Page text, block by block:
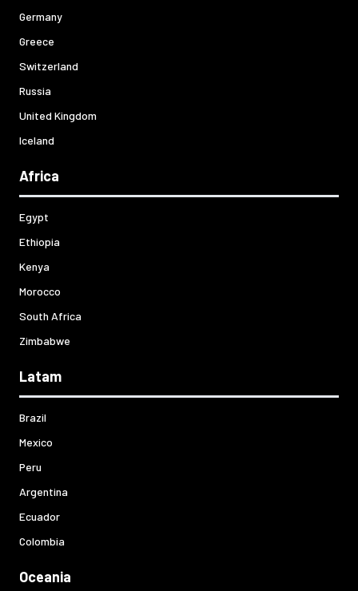
Germany
Greece
Switzerland
Russia
United Kingdom
Iceland
Africa
Egypt
Ethiopia
Kenya
Morocco
South Africa
Zimbabwe
Latam
Brazil
Mexico
Peru
Argentina
Ecuador
Colombia
Oceania